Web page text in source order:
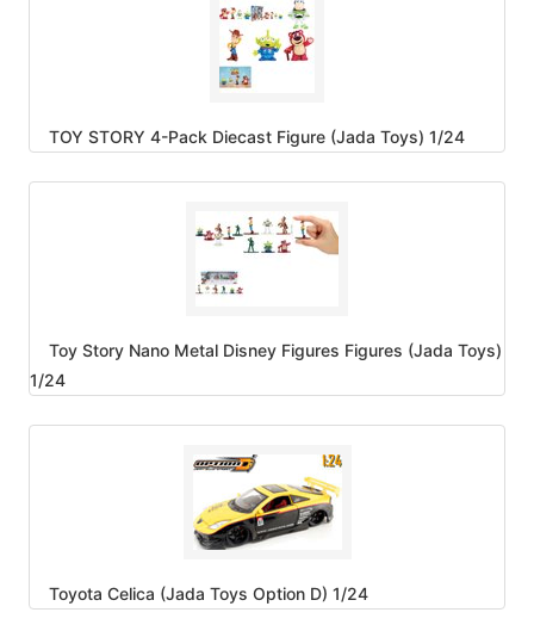
TOY STORY 4-Pack Diecast Figure (Jada Toys) 1/24
Toy Story Nano Metal Disney Figures Figures (Jada Toys)
1/24
Toyota Celica (Jada Toys Option D) 1/24